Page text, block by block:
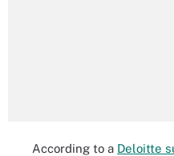
According to a Deloitte